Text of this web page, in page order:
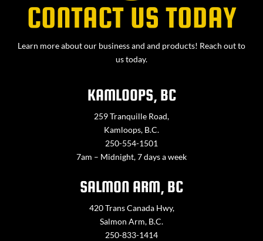
CONTACT US TODAY
Learn more about our business and and products! Reach out to
us today.
KAMLOOPS, BC
259 Tranquille Road,
Kamloops, B.C.
250-554-1501
7am – Midnight, 7 days a week
SALMON ARM, BC
420 Trans Canada Hwy,
Salmon Arm, B.C.
250-833-1414